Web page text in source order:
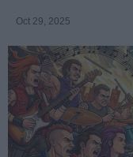
Oct 29, 2025